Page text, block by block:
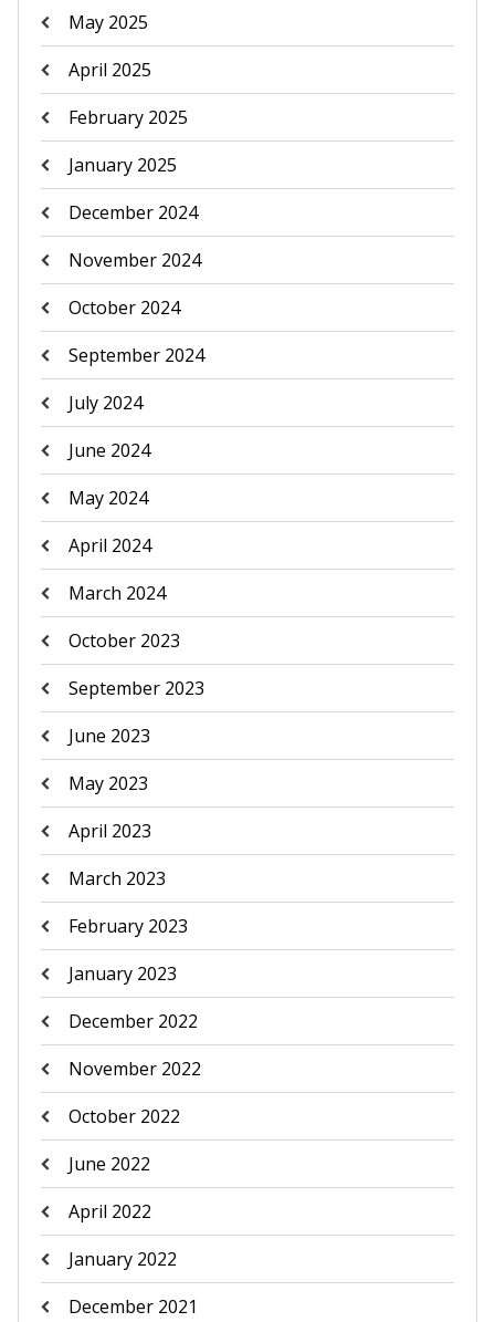
May 2025
April 2025
February 2025
January 2025
December 2024
November 2024
October 2024
September 2024
July 2024
June 2024
May 2024
April 2024
March 2024
October 2023
September 2023
June 2023
May 2023
April 2023
March 2023
February 2023
January 2023
December 2022
November 2022
October 2022
June 2022
April 2022
January 2022
December 2021